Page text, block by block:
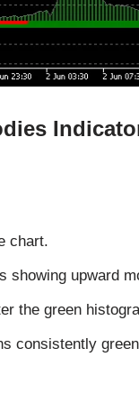
chart.
showing upward
the green
consistently